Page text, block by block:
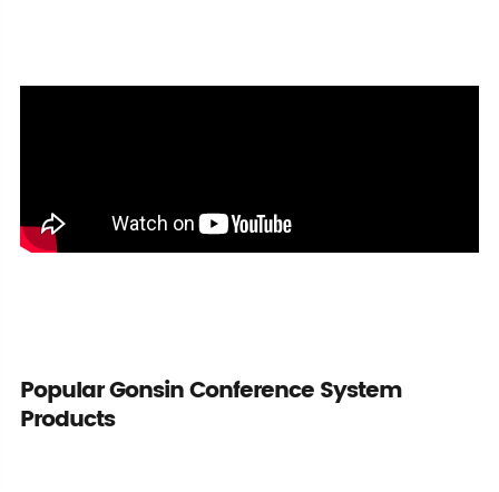
Popular Gonsin Conference System
Products